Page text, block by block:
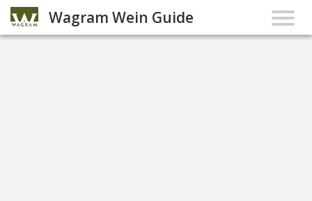
Wagram Wein Guide